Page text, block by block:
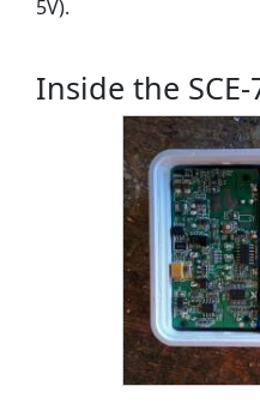
5V).
Inside the SCE-